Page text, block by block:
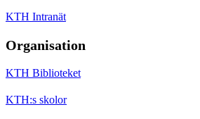
KTH Intranät
Organisation
KTH Biblioteket
KTH:s skolor